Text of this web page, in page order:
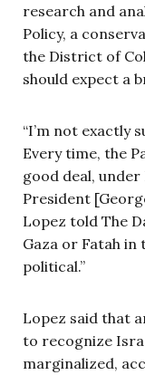
research and
Policy, a
the District of
should expect a
“I’m not exactly
Every time, the
good deal,
President
Lopez told The
Gaza or Fatah in
political.”
Lopez said that
to recognize
marginalized,